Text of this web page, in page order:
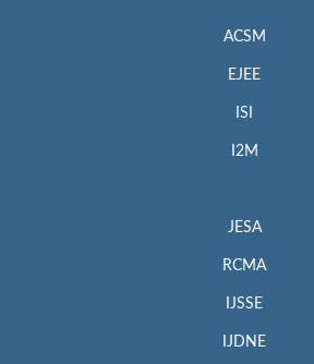
ACSM
EJEE
ISI
I2M
JESA
RCMA
IJSSE
IJDNE